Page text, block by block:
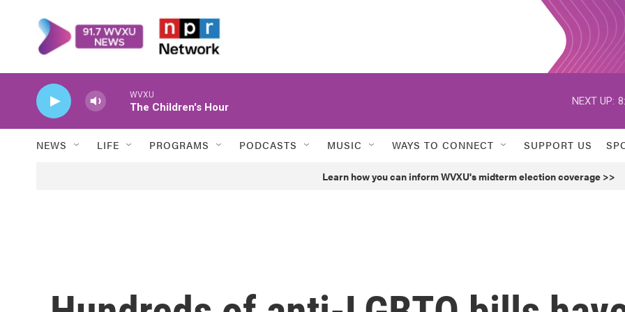
WVXU
The Children's Hour
NEXT UP:
NEWS LIFE PROGRAMS PODCASTS MUSIC WAYS TO CONNECT SUPPORT US
Learn how you can inform WVXU's midterm election coverage >>